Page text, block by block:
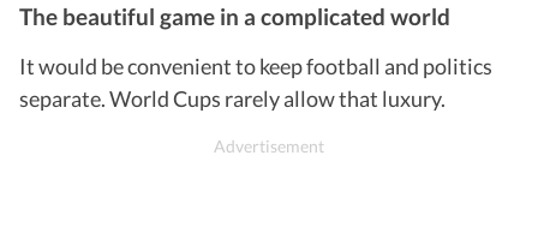
The beautiful game in a complicated world
It would be convenient to keep football and politics
separate. World Cups rarely allow that luxury.